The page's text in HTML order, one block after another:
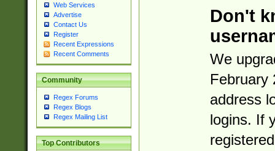
Web Services
Advertise
Contact Us
Register
Recent Expressions
Recent Comments
Community
Regex Forums
Regex Blogs
Regex Mailing List
Top Contributors
Don't
We
February
address
logins. If